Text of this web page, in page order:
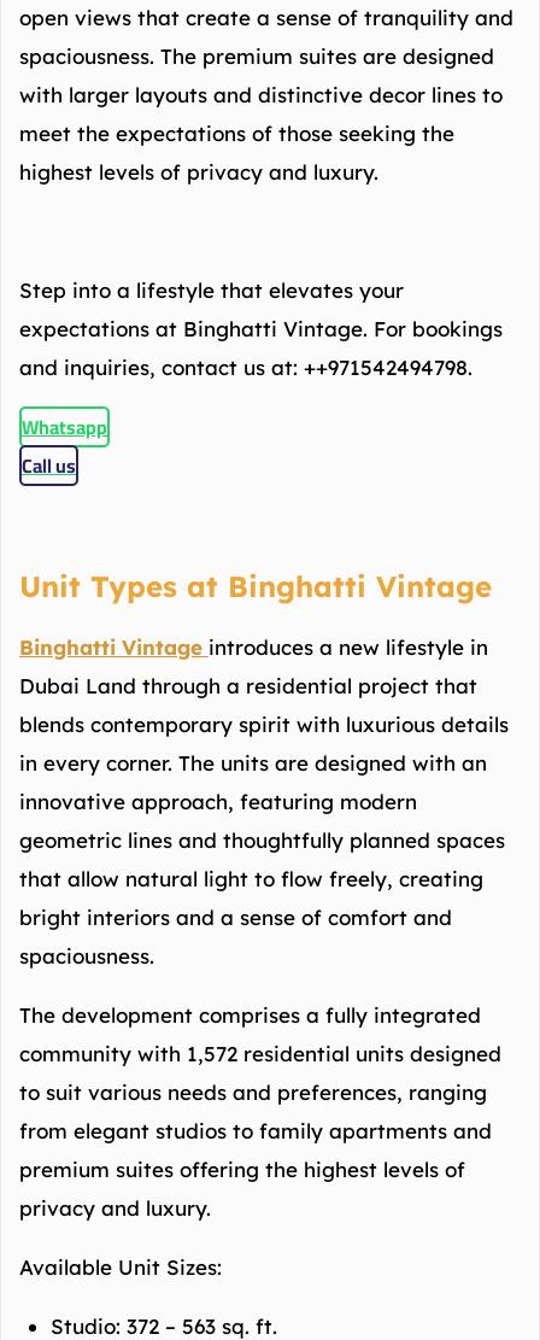
open views that create a sense of tranquility and
spaciousness. The premium suites are designed
with larger layouts and distinctive decor lines to
meet the expectations of those seeking the
highest levels of privacy and luxury.
Step into a lifestyle that elevates your
expectations at Binghatti Vintage. For bookings
and inquiries, contact us at: ++971542494798.
Whatsapp
Call us
Unit Types at Binghatti Vintage
Binghatti Vintage introduces a new lifestyle in
Dubai Land through a residential project that
blends contemporary spirit with luxurious details
in every corner. The units are designed with an
innovative approach, featuring modern
geometric lines and thoughtfully planned spaces
that allow natural light to flow freely, creating
bright interiors and a sense of comfort and
spaciousness.
The development comprises a fully integrated
community with 1,572 residential units designed
to suit various needs and preferences, ranging
from elegant studios to family apartments and
premium suites offering the highest levels of
privacy and luxury.
Available Unit Sizes:
Studio: 372 – 563 sq. ft.